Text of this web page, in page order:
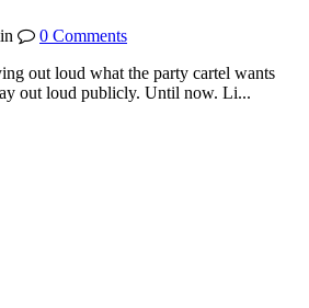
0 Comments
out loud what the party cartel wants
out loud publicly. Until now. Li...